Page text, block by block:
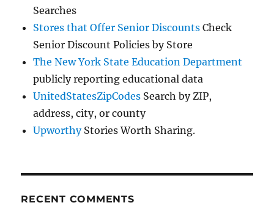
Searches
Stores that Offer Senior Discounts Check
Senior Discount Policies by Store
The New York State Education Department
publicly reporting educational data
UnitedStatesZipCodes Search by ZIP,
address, city, or county
UpworthyStories Worth Sharing.
RECENT COMMENTS